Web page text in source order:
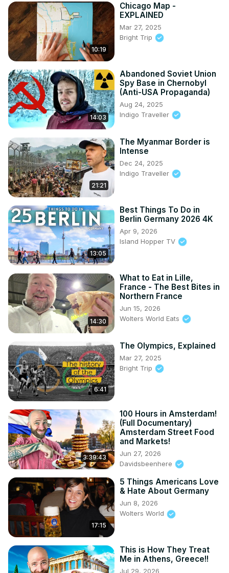
10:19
Chicago Map -
EXPLAINED
Mar 27, 2025
Bright Trip
14:03
Abandoned Soviet Union
Spy Base in Chernobyl
(Anti-USA Propaganda)
Aug 24, 2025
Indigo Traveller
21:21
The Myanmar Border is
Intense
Dec 24, 2025
Indigo Traveller
13:05
Best Things To Do in
Berlin Germany 2026 4K
Apr 9, 2026
Island Hopper TV
14:30
What to Eat in Lille,
France - The Best Bites in
Northern France
Jun 15, 2026
Wolters World Eats
6:41
The Olympics, Explained
Mar 27, 2025
Bright Trip
3:39:43
100 Hours in Amsterdam!
(Full Documentary)
Amsterdam Street Food
and Markets!
Jun 27, 2026
Davidsbeenhere
17:15
5 Things Americans Love
& Hate About Germany
Jun 8, 2026
Wolters World
This is How They Treat
Me in Athens, Greece!!
Jul 29, 2026